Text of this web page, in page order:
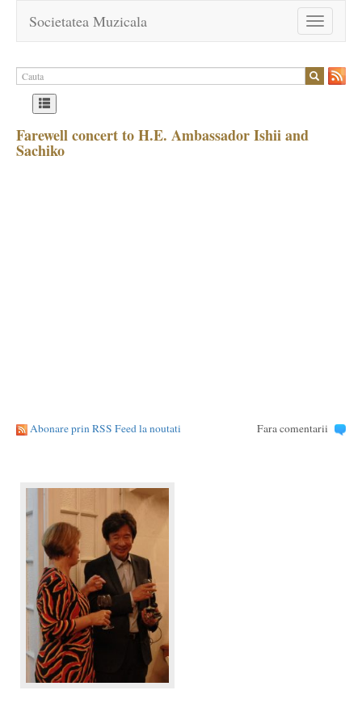
Toggle
navigation
Societatea Muzicala
Farewell concert to H.E. Ambassador Ishii and
Sachiko
Abonare prin RSS Feed la noutati Fara comentarii